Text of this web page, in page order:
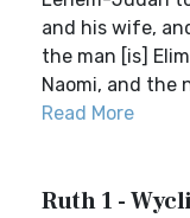
and his wife,
the man [is]
Naomi, and the
Read More
Ruth 1 -